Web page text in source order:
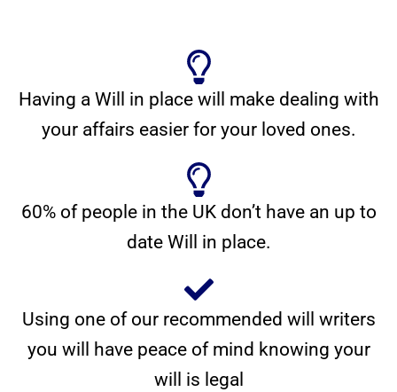
Having a Will in place will make dealing with
your affairs easier for your loved ones.
60% of people in the UK don’t have an up to
date Will in place.
Using one of our recommended will writers
you will have peace of mind knowing your
will is legal